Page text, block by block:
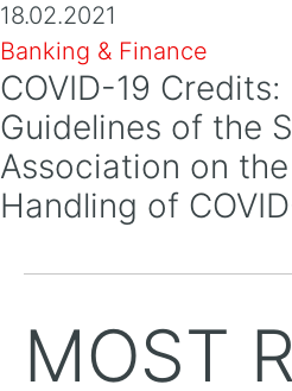
18.02.2021
Banking & Finance
COVID-19 Credits:
Guidelines of the
Association on
Handling of
MOST